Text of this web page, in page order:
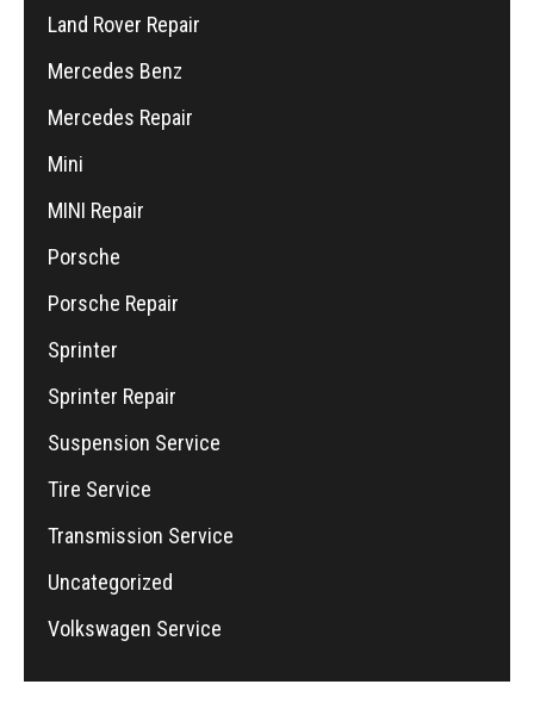
Land Rover Repair
Mercedes Benz
Mercedes Repair
Mini
MINI Repair
Porsche
Porsche Repair
Sprinter
Sprinter Repair
Suspension Service
Tire Service
Transmission Service
Uncategorized
Volkswagen Service